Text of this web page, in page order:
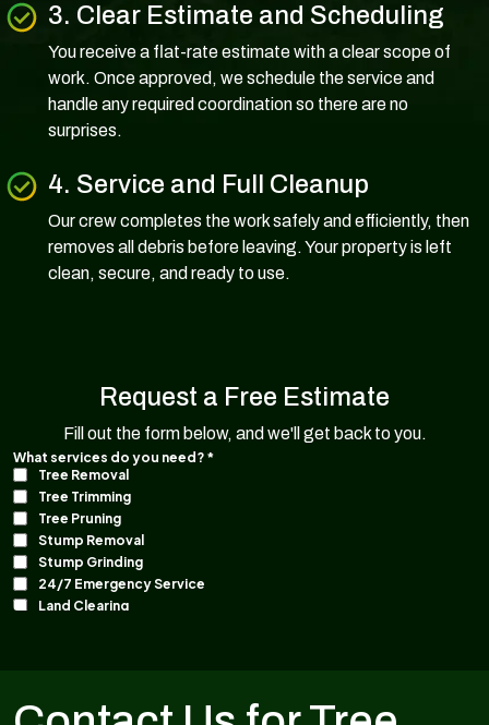
3. Clear Estimate and Scheduling
You receive a flat-rate estimate with a clear scope of
work. Once approved, we schedule the service and
handle any required coordination so there are no
surprises.
4. Service and Full Cleanup
Our crew completes the work safely and efficiently, then
removes all debris before leaving. Your property is left
clean, secure, and ready to use.
Request a Free Estimate
Fill out the form below, and we'll get back to you.